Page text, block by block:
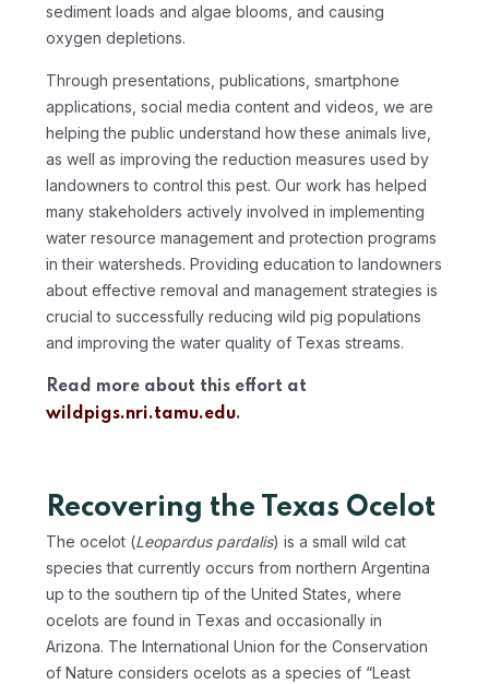
sediment loads and algae blooms, and causing
oxygen depletions.
Through presentations, publications, smartphone
applications, social media content and videos, we are
helping the public understand how these animals live,
as well as improving the reduction measures used by
landowners to control this pest. Our work has helped
many stakeholders actively involved in implementing
water resource management and protection programs
in their watersheds. Providing education to landowners
about effective removal and management strategies is
crucial to successfully reducing wild pig populations
and improving the water quality of Texas streams.
Read more about this effort at
wildpigs.nri.tamu.edu.
Recovering the Texas Ocelot
The ocelot (Leopardus pardalis) is a small wild cat
species that currently occurs from northern Argentina
up to the southern tip of the United States, where
ocelots are found in Texas and occasionally in
Arizona. The International Union for the Conservation
of Nature considers ocelots as a species of “Least